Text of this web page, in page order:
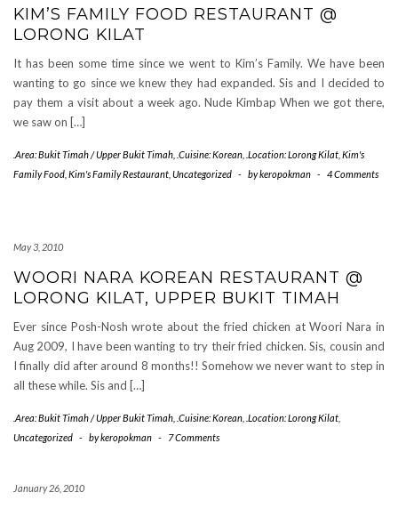
KIM’S FAMILY FOOD RESTAURANT @
LORONG KILAT
It has been some time since we went to Kim’s Family. We have been
wanting to go since we knew they had expanded. Sis and I decided to
pay them a visit about a week ago. Nude Kimbap When we got there,
we saw on […]
.Area: Bukit Timah / Upper Bukit Timah .Cuisine: Korean .Location: Lorong Kilat Kim's
Family Food Kim's Family Restaurant Uncategorized - bykeropokman - 4 Comments
May 3, 2010
WOORI NARA KOREAN RESTAURANT @
LORONG KILAT, UPPER BUKIT TIMAH
Ever since Posh-Nosh wrote about the fried chicken at Woori Nara in
Aug 2009, I have been wanting to try their fried chicken. Sis, cousin and
I finally did after around 8 months!! Somehow we never want to step in
all these while. Sis and […]
.Area: Bukit Timah / Upper Bukit Timah .Cuisine: Korean .Location: Lorong Kilat
Uncategorized - bykeropokman - 7 Comments
January 26, 2010